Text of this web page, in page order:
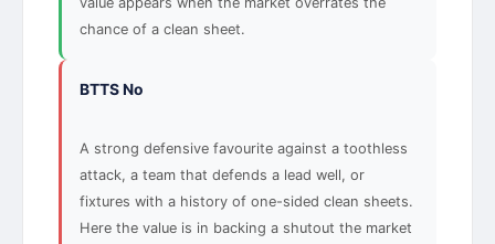
chance of a clean sheet.
BTTS No
A strong defensive favourite against a toothless
attack, a team that defends a lead well, or
fixtures with a history of one-sided clean sheets.
Here the value is in backing a shutout the market